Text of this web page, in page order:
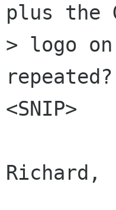
plus the
> logo
repeated?
<SNIP>
Richard,